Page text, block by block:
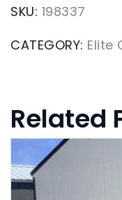
SKU: 198337
CATEGORY: Elite
Related